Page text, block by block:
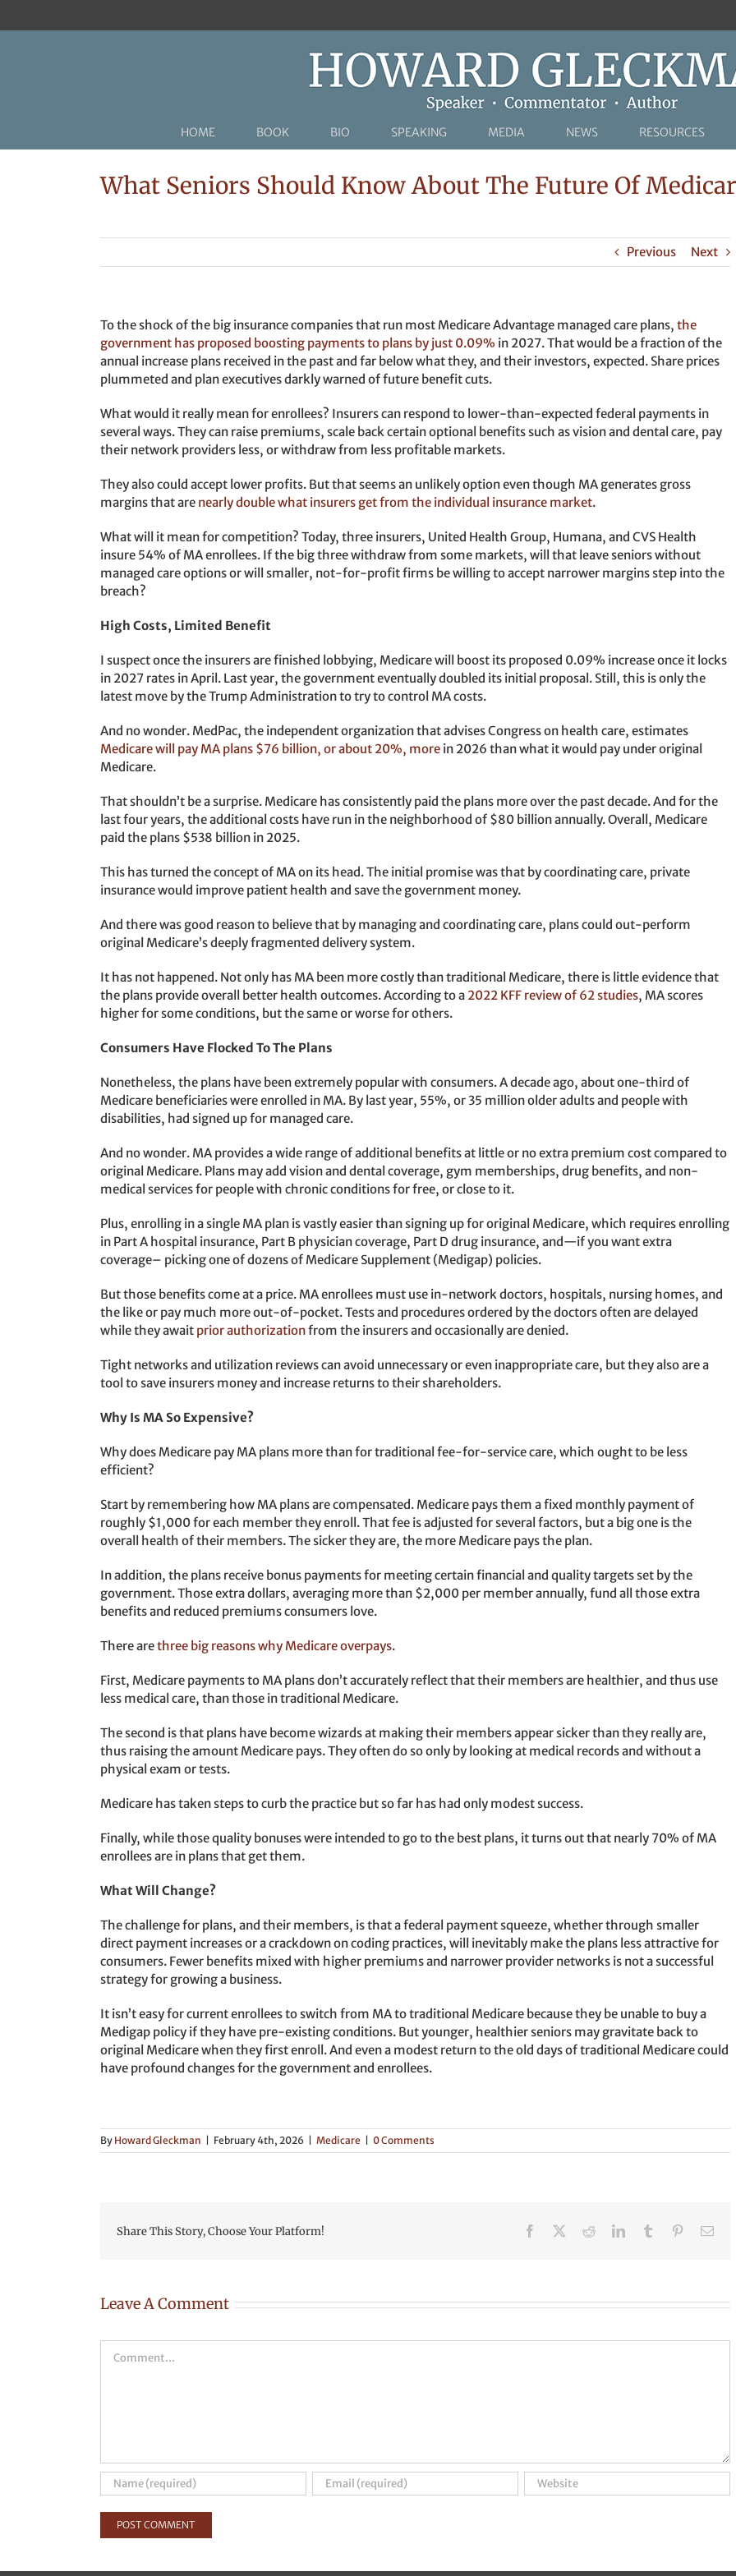
HOME BOOK BIO SPEAKING MEDIA NEWS RESOURCES
What Seniors Should Know About The Future Of
Previous Next
To the shock of the big insurance companies that run most Medicare Advantage managed care plans, the
government has proposed boosting payments to plans by just 0.09% in 2027. That would be a fraction of the
annual increase plans received in the past and far below what they, and their investors, expected. Share prices
plummeted and plan executives darkly warned of future benefit cuts.
What would it really mean for enrollees? Insurers can respond to lower-than-expected federal payments in
several ways. They can raise premiums, scale back certain optional benefits such as vision and dental care, pay
their network providers less, or withdraw from less profitable markets.
They also could accept lower profits. But that seems an unlikely option even though MA generates gross
margins that are nearly double what insurers get from the individual insurance market.
What will it mean for competition? Today, three insurers, United Health Group, Humana, and CVS Health
insure 54% of MA enrollees. If the big three withdraw from some markets, will that leave seniors without
managed care options or will smaller, not-for-profit firms be willing to accept narrower margins step into the
breach?
High Costs, Limited Benefit
I suspect once the insurers are finished lobbying, Medicare will boost its proposed 0.09% increase once it locks
in 2027 rates in April. Last year, the government eventually doubled its initial proposal. Still, this is only the
latest move by the Trump Administration to try to control MA costs.
And no wonder. MedPac, the independent organization that advises Congress on health care, estimates
Medicare will pay MA plans $76 billion, or about 20%, more in 2026 than what it would pay under original
Medicare.
That shouldn’t be a surprise. Medicare has consistently paid the plans more over the past decade. And for the
last four years, the additional costs have run in the neighborhood of $80 billion annually. Overall, Medicare
paid the plans $538 billion in 2025.
This has turned the concept of MA on its head. The initial promise was that by coordinating care, private
insurance would improve patient health and save the government money.
And there was good reason to believe that by managing and coordinating care, plans could out-perform
original Medicare’s deeply fragmented delivery system.
It has not happened. Not only has MA been more costly than traditional Medicare, there is little evidence that
the plans provide overall better health outcomes. According to a 2022 KFF review of 62 studies, MA scores
higher for some conditions, but the same or worse for others.
Consumers Have Flocked To The Plans
Nonetheless, the plans have been extremely popular with consumers. A decade ago, about one-third of
Medicare beneficiaries were enrolled in MA. By last year, 55%, or 35 million older adults and people with
disabilities, had signed up for managed care.
And no wonder. MA provides a wide range of additional benefits at little or no extra premium cost compared to
original Medicare. Plans may add vision and dental coverage, gym memberships, drug benefits, and non-
medical services for people with chronic conditions for free, or close to it.
Plus, enrolling in a single MA plan is vastly easier than signing up for original Medicare, which requires enrolling
in Part A hospital insurance, Part B physician coverage, Part D drug insurance, and—if you want extra
coverage– picking one of dozens of Medicare Supplement (Medigap) policies.
But those benefits come at a price. MA enrollees must use in-network doctors, hospitals, nursing homes, and
the like or pay much more out-of-pocket. Tests and procedures ordered by the doctors often are delayed
while they await prior authorizationfrom the insurers and occasionally are denied.
Tight networks and utilization reviews can avoid unnecessary or even inappropriate care, but they also are a
tool to save insurers money and increase returns to their shareholders.
Why Is MA So Expensive?
Why does Medicare pay MA plans more than for traditional fee-for-service care, which ought to be less
efficient?
Start by remembering how MA plans are compensated. Medicare pays them a fixed monthly payment of
roughly $1,000 for each member they enroll. That fee is adjusted for several factors, but a big one is the
overall health of their members. The sicker they are, the more Medicare pays the plan.
In addition, the plans receive bonus payments for meeting certain financial and quality targets set by the
government. Those extra dollars, averaging more than $2,000 per member annually, fund all those extra
benefits and reduced premiums consumers love.
There arethree big reasons why Medicare overpays.
First, Medicare payments to MA plans don’t accurately reflect that their members are healthier, and thus use
less medical care, than those in traditional Medicare.
The second is that plans have become wizards at making their members appear sicker than they really are,
thus raising the amount Medicare pays. They often do so only by looking at medical records and without a
physical exam or tests.
Medicare has taken steps to curb the practice but so far has had only modest success.
Finally, while those quality bonuses were intended to go to the best plans, it turns out that nearly 70% of MA
enrollees are in plans that get them.
What Will Change?
The challenge for plans, and their members, is that a federal payment squeeze, whether through smaller
direct payment increases or a crackdown on coding practices, will inevitably make the plans less attractive for
consumers. Fewer benefits mixed with higher premiums and narrower provider networks is not a successful
strategy for growing a business.
It isn’t easy for current enrollees to switch from MA to traditional Medicare because they be unable to buy a
Medigap policy if they have pre-existing conditions. But younger, healthier seniors may gravitate back to
original Medicare when they first enroll. And even a modest return to the old days of traditional Medicare could
have profound changes for the government and enrollees.
By Howard Gleckman February 4th, 2026 Medicare 0 Comments
Share This Story, Choose Your Platform! Facebook RedditLinkedInTumblr PinterestEmail
Leave A Comment